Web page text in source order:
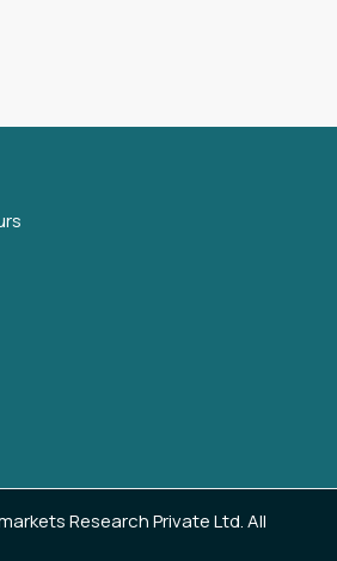
Research Private Ltd. All